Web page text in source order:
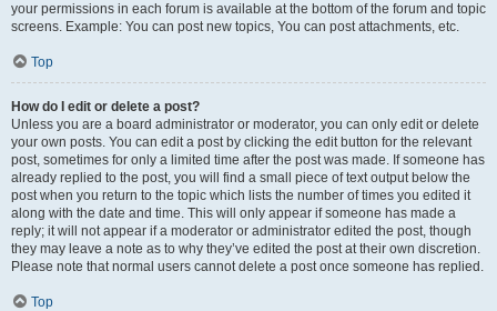
your permissions in each forum is available at the bottom of the forum and topic
screens. Example: You can post new topics, You can post attachments, etc.
Top
How do I edit or delete a post?
Unless you are a board administrator or moderator, you can only edit or delete
your own posts. You can edit a post by clicking the edit button for the relevant
post, sometimes for only a limited time after the post was made. If someone has
already replied to the post, you will find a small piece of text output below the
post when you return to the topic which lists the number of times you edited it
along with the date and time. This will only appear if someone has made a
reply; it will not appear if a moderator or administrator edited the post, though
they may leave a note as to why they’ve edited the post at their own discretion.
Please note that normal users cannot delete a post once someone has replied.
Top